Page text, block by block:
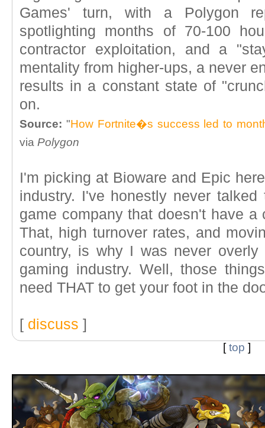
Games' turn, with a Polygon
spotlighting months of 70-100
contractor exploitation, and a
mentality from higher-ups, a never
results in a constant state of
on.
Source: "How Fortnite�s success led to
via Polygon
I'm picking at Bioware and Epic
industry. I've honestly never
game company that doesn't have
That, high turnover rates, and
country, is why I was never
gaming industry. Well, those
need THAT to get your foot in the
[ discuss ]
[top ]